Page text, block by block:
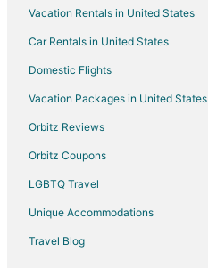
Vacation Rentals in United States
Car Rentals in United States
Domestic Flights
Vacation Packages in United States
Orbitz Reviews
Orbitz Coupons
LGBTQ Travel
Unique Accommodations
Travel Blog